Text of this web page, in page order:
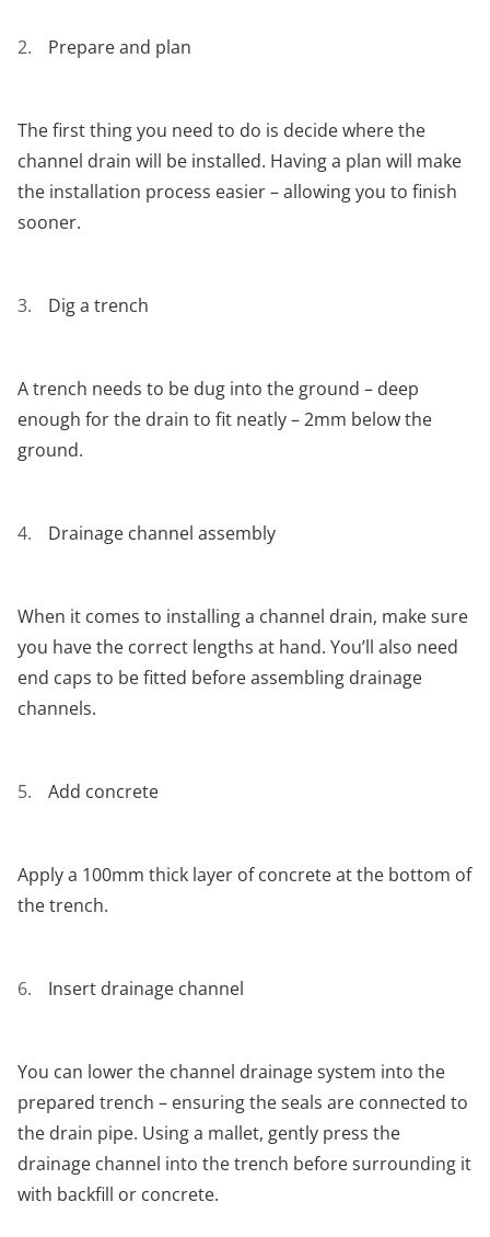
Prepare and plan
The first thing you need to do is decide where the
channel drain will be installed. Having a plan will make
the installation process easier – allowing you to finish
sooner.
Dig a trench
A trench needs to be dug into the ground – deep
enough for the drain to fit neatly – 2mm below the
ground.
Drainage channel assembly
When it comes to installing a channel drain, make sure
you have the correct lengths at hand. You’ll also need
end caps to be fitted before assembling drainage
channels.
Add concrete
Apply a 100mm thick layer of concrete at the bottom of
the trench.
Insert drainage channel
You can lower the channel drainage system into the
prepared trench – ensuring the seals are connected to
the drain pipe. Using a mallet, gently press the
drainage channel into the trench before surrounding it
with backfill or concrete.